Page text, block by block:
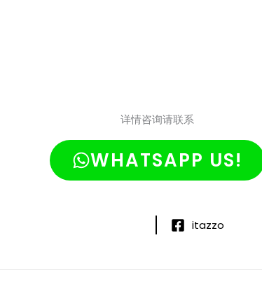
详情咨询请联系
WHATSAPP US!
itazzo